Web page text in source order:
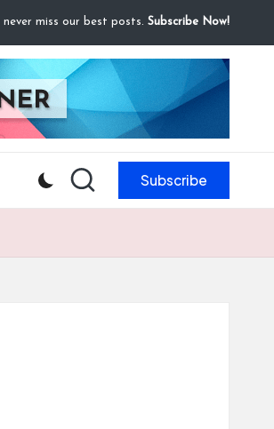
miss our best posts. Subscribe Now!
Subscribe